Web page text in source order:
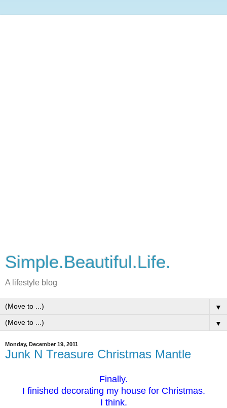
Simple.Beautiful.Life.
A lifestyle blog
▼
▼
Monday, December 19, 2011
Junk N Treasure Christmas Mantle
Finally.
I finished decorating my house for Christmas.
I think.